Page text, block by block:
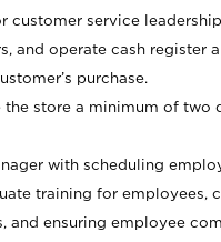
customer service
and operate cash register
purchase.
the store a minimum of two
with scheduling
training for employees,
and ensuring employee